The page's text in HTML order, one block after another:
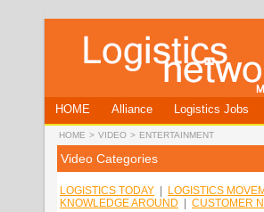
HOME Alliance Logistics Jobs
HOME > VIDEO > ENTERTAINMENT
Video Categories
LOGISTICS TODAY LOGISTICS
KNOWLEDGE AROUND
CUSTOMER